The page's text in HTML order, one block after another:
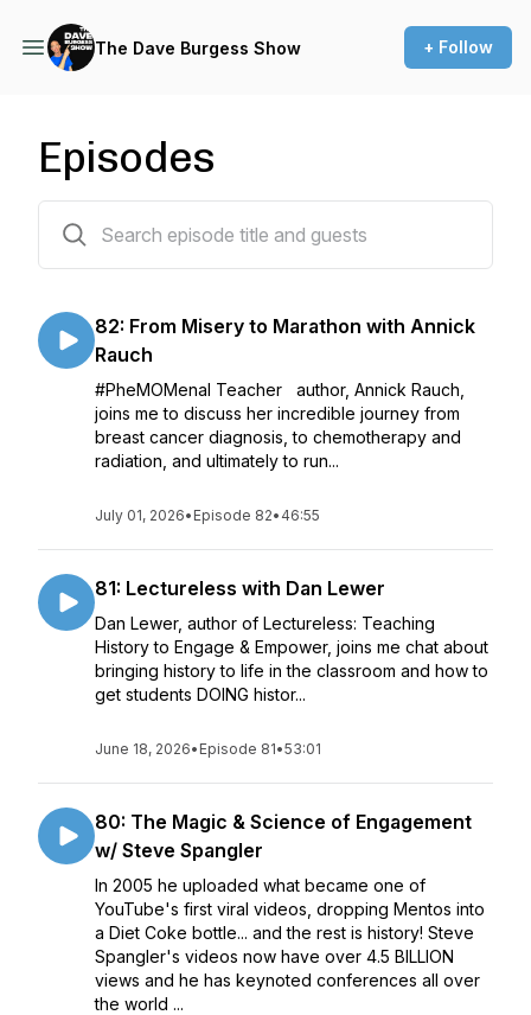
The Dave Burgess Show + Follow
Episodes
82: From Misery to Marathon with Annick
Rauch
#PheMOMenal Teacher author, Annick Rauch,
joins me to discuss her incredible journey from
breast cancer diagnosis, to chemotherapy and
radiation, and ultimately to run...
July 01, 2026• Episode 82• 46:55
81: Lectureless with Dan Lewer
Dan Lewer, author of Lectureless: Teaching
History to Engage & Empower, joins me chat about
bringing history to life in the classroom and how to
get students DOING histor...
June 18, 2026• Episode 81•53:01
80: The Magic & Science of Engagement
w/ Steve Spangler
In 2005 he uploaded what became one of
YouTube's first viral videos, dropping Mentos into
a Diet Coke bottle... and the rest is history! Steve
Spangler's videos now have over 4.5 BILLION
views and he has keynoted conferences all over
the world ...